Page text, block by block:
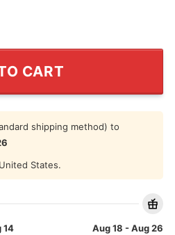
Amendment Loving
CART
shipping method) to
States.
14
Aug 18 - Aug 26